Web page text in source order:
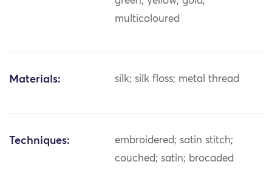
multicoloured
Materials: silk; silk floss; metal thread
Techniques:
embroidered; satin stitch;
couched; satin; brocaded